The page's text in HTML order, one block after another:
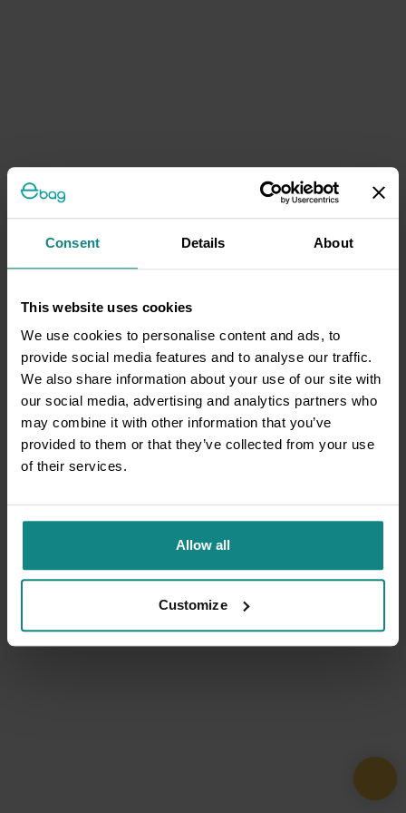
Consent Details About
This website uses cookies
We use cookies to personalise content and ads, to
provide social media features and to analyse our traffic.
We also share information about your use of our site with
our social media, advertising and analytics partners who
may combine it with other information that you’ve
provided to them or that they’ve collected from your use
of their services.
Allow all
Customize